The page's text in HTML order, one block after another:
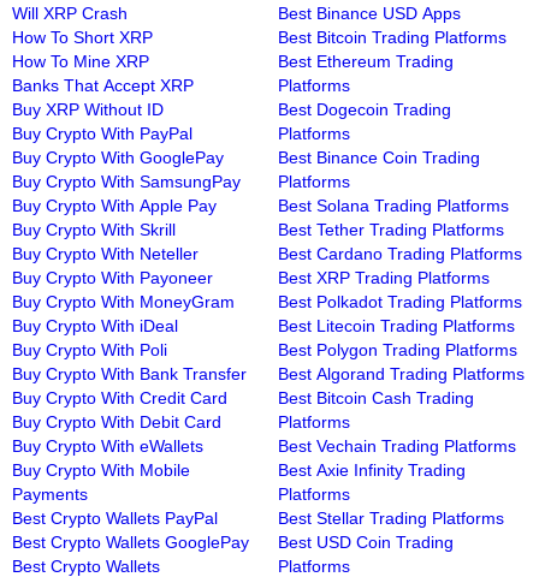
Will XRP Crash
How To Short XRP
How To Mine XRP
Banks That Accept XRP
Buy XRP Without ID
Buy Crypto With PayPal
Buy Crypto With GooglePay
Buy Crypto With SamsungPay
Buy Crypto With Apple Pay
Buy Crypto With Skrill
Buy Crypto With Neteller
Buy Crypto With Payoneer
Buy Crypto With MoneyGram
Buy Crypto With iDeal
Buy Crypto With Poli
Buy Crypto With Bank Transfer
Buy Crypto With Credit Card
Buy Crypto With Debit Card
Buy Crypto With eWallets
Buy Crypto With Mobile
Payments
Best Crypto Wallets PayPal
Best Crypto Wallets GooglePay
Best Crypto Wallets
Best Binance USD Apps
Best Bitcoin Trading Platforms
Best Ethereum Trading
Platforms
Best Dogecoin Trading
Platforms
Best Binance Coin Trading
Platforms
Best Solana Trading Platforms
Best Tether Trading Platforms
Best Cardano Trading Platforms
Best XRP Trading Platforms
Best Polkadot Trading Platforms
Best Litecoin Trading Platforms
Best Polygon Trading Platforms
Best Algorand Trading Platforms
Best Bitcoin Cash Trading
Platforms
Best Vechain Trading Platforms
Best Axie Infinity Trading
Platforms
Best Stellar Trading Platforms
Best USD Coin Trading
Platforms